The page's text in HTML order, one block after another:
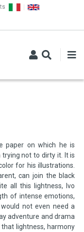
paper on which he is
not to dirty it. It is
for his illustrations.
can join the black
all this lightness, Ivo
of intense emotions,
not even need a
adventure and drama
lightness, harmony